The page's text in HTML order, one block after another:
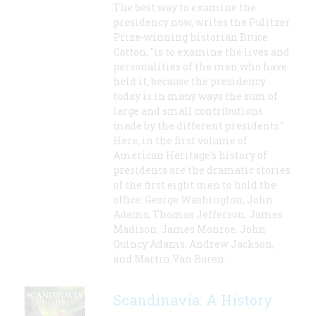
The best way to examine the
presidency now, writes the Pulitzer
Prize-winning historian Bruce
Catton, "is to examine the lives and
personalities of the men who have
held it, because the presidency
today is in many ways the sum of
large and small contributions
made by the different presidents."
Here, in the first volume of
American Heritage's history of
presidents are the dramatic stories
of the first eight men to hold the
office: George Washington, John
Adams, Thomas Jefferson, James
Madison, James Monroe, John
Quincy Adams, Andrew Jackson,
and Martin Van Buren.
Scandinavia: A History